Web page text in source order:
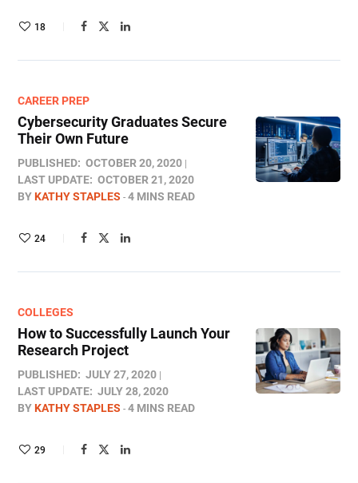
18
CAREER PREP
Cybersecurity Graduates Secure
Their Own Future
PUBLISHED: OCTOBER 20, 2020
LAST UPDATE: OCTOBER 21, 2020
BYKATHY STAPLES 4 MINS READ
24
COLLEGES
How to Successfully Launch Your
Research Project
PUBLISHED: JULY 27, 2020
LAST UPDATE: JULY 28, 2020
BYKATHY STAPLES 4 MINS READ
29